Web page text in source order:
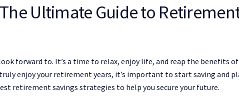
Ultimate Guide to
forward to. It’s a time to relax, enjoy life, and reap the benefits
enjoy your retirement years, it’s important to start saving and
retirement savings strategies to help you secure your future.